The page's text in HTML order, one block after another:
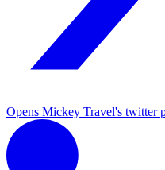
Opens Mickey Travel's twitter